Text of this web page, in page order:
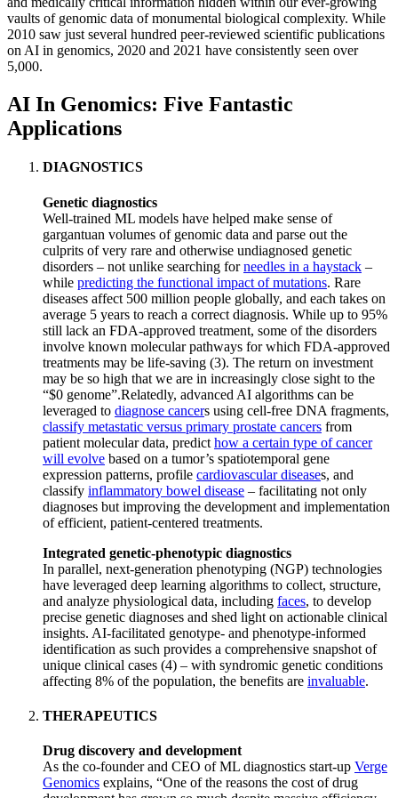
vaults of genomic data of monumental biological complexity. While
2010 saw just several hundred peer-reviewed scientific publications
on AI in genomics, 2020 and 2021 have consistently seen over
5,000.
AI In Genomics: Five Fantastic
Applications
DIAGNOSTICS
Genetic diagnostics
Well-trained ML models have helped make sense of
gargantuan volumes of genomic data and parse out the
culprits of very rare and otherwise undiagnosed genetic
disorders – not unlike searching forneedles in a haystack –
while predicting the functional impact of mutations. Rare
diseases affect 500 million people globally, and each takes on
average 5 years to reach a correct diagnosis. While up to 95%
still lack an FDA-approved treatment, some of the disorders
involve known molecular pathways for which FDA-approved
treatments may be life-saving (3). The return on investment
may be so high that we are in increasingly close sight to the
“$0 genome”.Relatedly, advanced AI algorithms can be
leveraged to diagnose cancers using cell-free DNA fragments,
classify metastatic versus primary prostate cancers from
patient molecular data, predict how a certain type of cancer
will evolve based on a tumor’s spatiotemporal gene
expression patterns, profile cardiovascular diseases, and
classify inflammatory bowel disease – facilitating not only
diagnoses but improving the development and implementation
of efficient, patient-centered treatments.
Integrated genetic-phenotypic diagnostics
In parallel, next-generation phenotyping (NGP) technologies
have leveraged deep learning algorithms to collect, structure,
and analyze physiological data, including faces, to develop
precise genetic diagnoses and shed light on actionable clinical
insights. AI-facilitated genotype- and phenotype-informed
identification as such provides a comprehensive snapshot of
unique clinical cases (4) – with syndromic genetic conditions
affecting 8% of the population, the benefits are invaluable.
THERAPEUTICS
Drug discovery and development
As the co-founder and CEO of ML diagnostics start-up Verge
Genomics explains, “One of the reasons the cost of drug